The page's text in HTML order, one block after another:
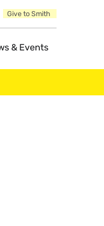
Give to Smith
& Events